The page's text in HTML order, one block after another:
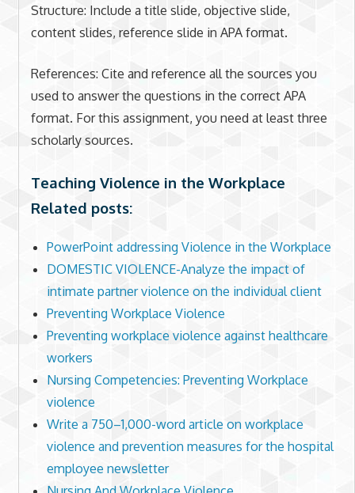
Structure: Include a title slide, objective slide,
content slides, reference slide in APA format.
References: Cite and reference all the sources you
used to answer the questions in the correct APA
format. For this assignment, you need at least three
scholarly sources.
Teaching Violence in the Workplace
Related posts:
PowerPoint addressing Violence in the Workplace
DOMESTIC VIOLENCE-Analyze the impact of
intimate partner violence on the individual client
Preventing Workplace Violence
Preventing workplace violence against healthcare
workers
Nursing Competencies: Preventing Workplace
violence
Write a 750–1,000-word article on workplace
violence and prevention measures for the hospital
employee newsletter